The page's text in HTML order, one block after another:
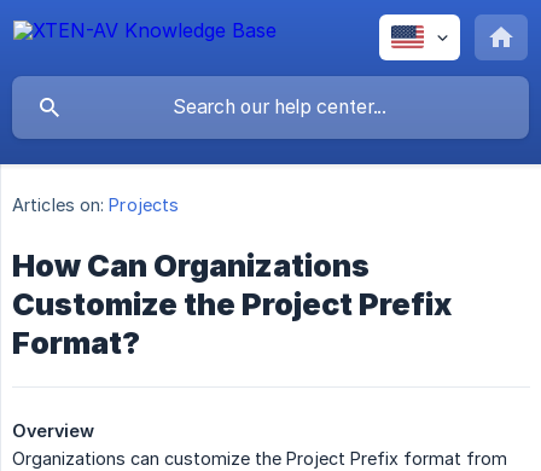
Articles on: Projects
How Can Organizations
Customize the Project Prefix
Format?
Overview
Organizations can customize the Project Prefix format from